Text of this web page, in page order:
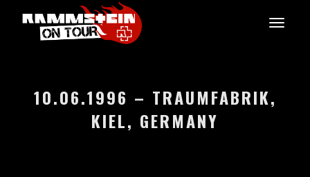
10.06.1996 – TRAUMFABRIK,
KIEL, GERMANY